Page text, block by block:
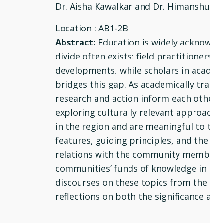
Dr. Aisha Kawalkar and Dr.
Location : AB1-2B
Abstract: Education is widely
divide often exists: field
developments, while scholars in
bridges this gap. As academically
research and action inform each
exploring culturally relevant
in the region and are meaningful
features, guiding principles, and
relations with the community
communities’ funds of knowledge
discourses on these topics from
reflections on both the significance